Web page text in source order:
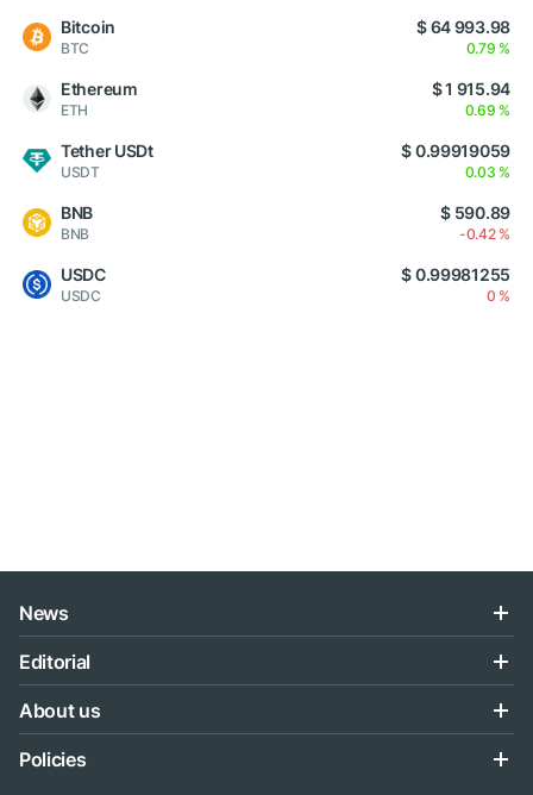
Bitcoin
BTC
$ 64 993.98
0.79 %
Ethereum
ETH
$ 1 915.94
0.69 %
Tether USDt
USDT
$ 0.99919059
0.03 %
BNB
BNB
$ 590.89
-0.42 %
USDC
USDC
$ 0.99981255
0 %
News
Editorial
About us
Policies